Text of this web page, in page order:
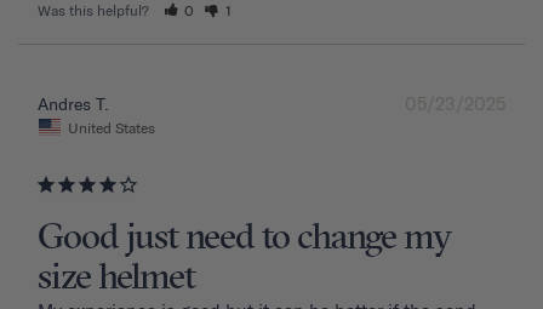
Was this helpful? 0 1
05/23/2025
Andres T.
United States
Good just need to change my
size helmet